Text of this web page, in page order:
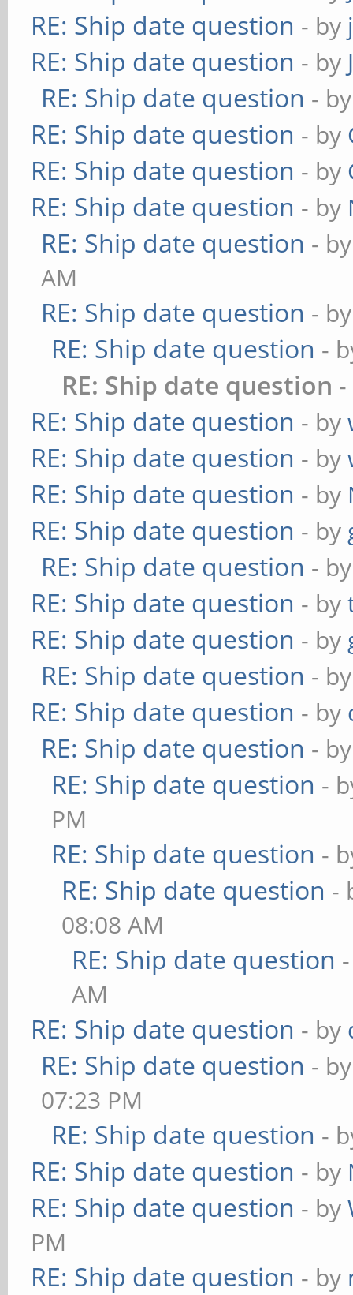
RE: Ship date question - by
RE: Ship date question - by
RE: Ship date question -
RE: Ship date question - by
RE: Ship date question - by
RE: Ship date question - by
RE: Ship date question -
AM
RE: Ship date question -
RE: Ship date question -
RE: Ship date question
RE: Ship date question - by
RE: Ship date question - by
RE: Ship date question - by
RE: Ship date question - by
RE: Ship date question -
RE: Ship date question - by
RE: Ship date question - by
RE: Ship date question -
RE: Ship date question - by
RE: Ship date question -
RE: Ship date question -
PM
RE: Ship date question -
RE: Ship date question -
08:08 AM
RE: Ship date question
AM
RE: Ship date question - by
RE: Ship date question -
07:23 PM
RE: Ship date question -
RE: Ship date question - by
RE: Ship date question - by
PM
RE: Ship date question - by